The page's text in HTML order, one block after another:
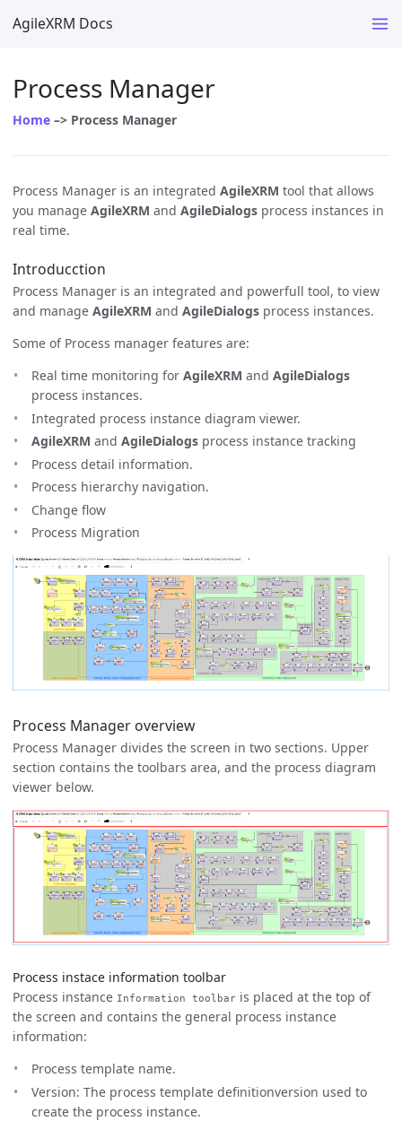
AgileXRM Docs
Process Manager
Home –> Process Manager
Process Manager is an integrated AgileXRM tool that allows
you manage AgileXRM and AgileDialogs process instances in
real time.
Introducction
Process Manager is an integrated and powerfull tool, to view
and manage AgileXRM and AgileDialogs process instances.
Some of Process manager features are:
Real time monitoring for AgileXRM and AgileDialogs
process instances.
Integrated process instance diagram viewer.
AgileXRM and AgileDialogs process instance tracking
Process detail information.
Process hierarchy navigation.
Change flow
Process Migration
Process Manager overview
Process Manager divides the screen in two sections. Upper
section contains the toolbars area, and the process diagram
viewer below.
Process instace information toolbar
Process instance Information toolbar is placed at the top of
the screen and contains the general process instance
information:
Process template name.
Version: The process template definitionversion used to
create the process instance.